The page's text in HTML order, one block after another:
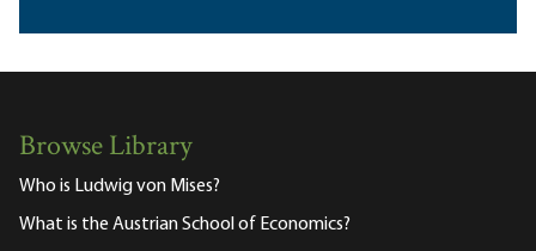
Browse Library
Who is Ludwig von Mises?
What is the Austrian School of Economics?